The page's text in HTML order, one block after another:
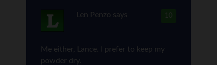
10
Len Penzo says
Me either, Lance. I prefer to keep my
powder dry.